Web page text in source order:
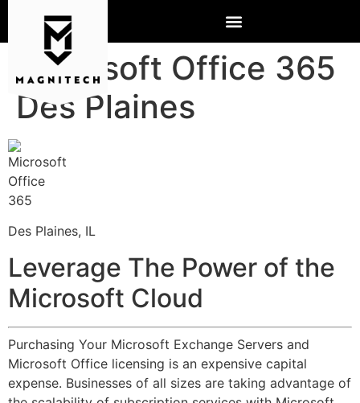
Microsoft Office 365
Des Plaines
Des Plaines, IL
Leverage The Power of the
Microsoft Cloud
Purchasing Your Microsoft Exchange Servers and
Microsoft Office licensing is an expensive capital
expense. Businesses of all sizes are taking advantage of